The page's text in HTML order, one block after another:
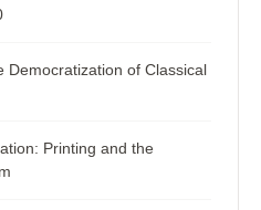
Democratization of Classical
Printing and the